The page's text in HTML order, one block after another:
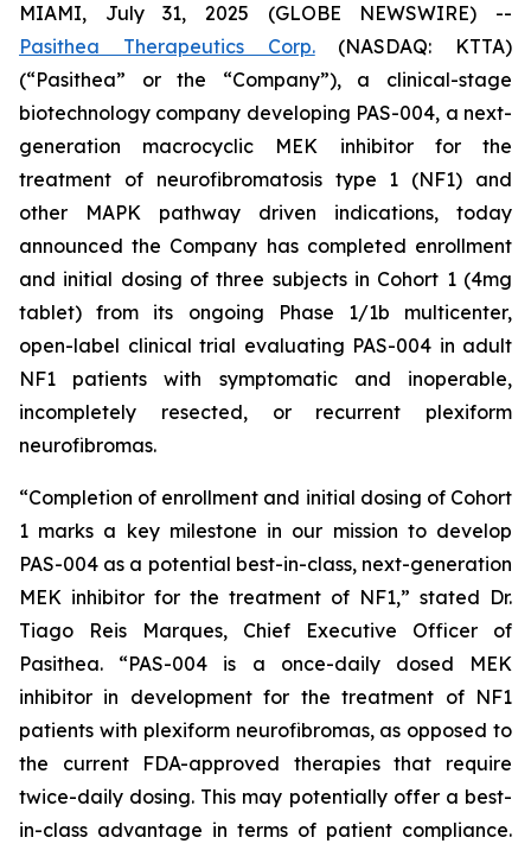
MIAMI, July 31, 2025 (GLOBE NEWSWIRE) --
Pasithea Therapeutics Corp.(NASDAQ: KTTA)
(“Pasithea” or the “Company”), a clinical-stage
biotechnology company developing PAS-004, a next-
generation macrocyclic MEK inhibitor for the
treatment of neurofibromatosis type 1 (NF1) and
other MAPK pathway driven indications, today
announced the Company has completed enrollment
and initial dosing of three subjects in Cohort 1 (4mg
tablet) from its ongoing Phase 1/1b multicenter,
open-label clinical trial evaluating PAS-004 in adult
NF1 patients with symptomatic and inoperable,
incompletely resected, or recurrent plexiform
neurofibromas.
“Completion of enrollment and initial dosing of Cohort
1 marks a key milestone in our mission to develop
PAS-004 as a potential best-in-class, next-generation
MEK inhibitor for the treatment of NF1,” stated Dr.
Tiago Reis Marques, Chief Executive Officer of
Pasithea. “PAS-004 is a once-daily dosed MEK
inhibitor in development for the treatment of NF1
patients with plexiform neurofibromas, as opposed to
the current FDA-approved therapies that require
twice-daily dosing. This may potentially offer a best-
in-class advantage in terms of patient compliance.